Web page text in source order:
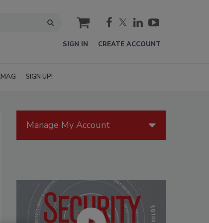
cart
SIGN IN CREATE ACCOUNT
SIGN UP!
Manage My Account